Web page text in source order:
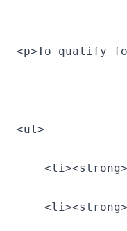
<p>To qualify
<ul>